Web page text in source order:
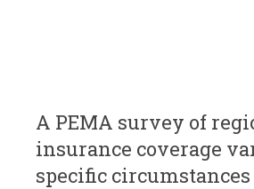
A PEMA survey of
insurance coverage
specific